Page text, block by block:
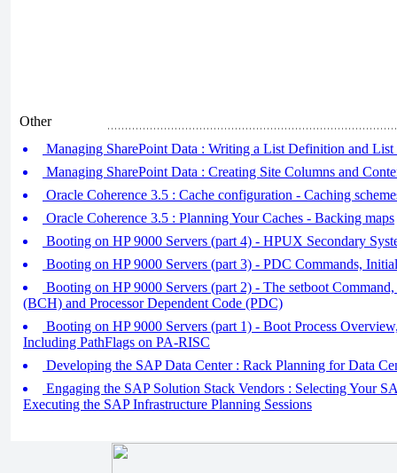
Other
Managing SharePoint Data : Writing a List Definition and List
Managing SharePoint Data : Creating Site Columns and
Oracle Coherence 3.5 : Cache configuration - Caching
Oracle Coherence 3.5 : Planning Your Caches - Backing maps
Booting on HP 9000 Servers (part 4) - HPUX Secondary
Booting on HP 9000 Servers (part 3) - PDC Commands,
Booting on HP 9000 Servers (part 2) - The setboot
(BCH) and Processor Dependent Code (PDC)
Booting on HP 9000 Servers (part 1) - Boot Process
Including PathFlags on PA-RISC
Developing the SAP Data Center : Rack Planning for Data
Engaging the SAP Solution Stack Vendors : Selecting Your
Executing the SAP Infrastructure Planning Sessions